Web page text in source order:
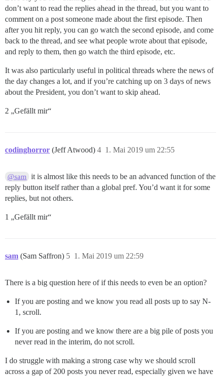
don’t want to read the replies ahead in the thread, but you want to
comment on a post someone made about the first episode. Then
after you hit reply, you can go watch the second episode, and come
back to the thread, and see what people wrote about that episode,
and reply to them, then go watch the third episode, etc.
It was also particularly useful in political threads where the news of
the day changes a lot, and if you’re catching up on 3 days of news
about the President, you don’t want to skip ahead.
2 „Gefällt mir“
codinghorror (Jeff Atwood) 1. Mai 2019 um 22:55
4
@sam
it is almost like this needs to be an advanced function of the
reply button itself rather than a global pref. You’d want it for some
replies, but not others.
1 „Gefällt mir“
sam (Sam Saffron) 1. Mai 2019 um 22:59
5
There is a big question here of if this needs to even be an option?
If you are posting and we know you read all posts up to say N-
1, scroll.
If you are posting and we know there are a big pile of posts you
never read in the interim, do not scroll.
I do struggle with making a strong case why we should scroll
across a gap of 200 posts you never read, especially given we have